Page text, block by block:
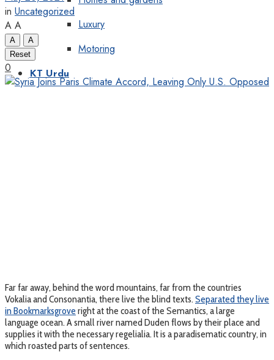
Luxury
Motoring
KT Urdu
in Uncategorized
A A
A
A
Reset
0
Far far away, behind the word mountains, far from the countries
Vokalia and Consonantia, there live the blind texts. Separated they live
in Bookmarksgrove right at the coast of the Semantics, a large
language ocean. A small river named Duden flows by their place and
supplies it with the necessary regelialia. It is a paradisematic country, in
which roasted parts of sentences.